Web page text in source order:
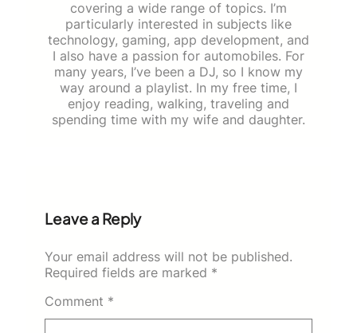
covering a wide range of topics. I’m
particularly interested in subjects like
technology, gaming, app development, and
I also have a passion for automobiles. For
many years, I’ve been a DJ, so I know my
way around a playlist. In my free time, I
enjoy reading, walking, traveling and
spending time with my wife and daughter.
Leave a Reply
Your email address will not be published.
Required fields are marked *
Comment *